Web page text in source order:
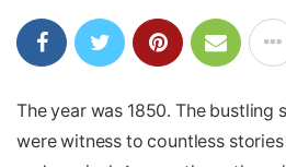
The year was 1850. The bustling
were witness to countless